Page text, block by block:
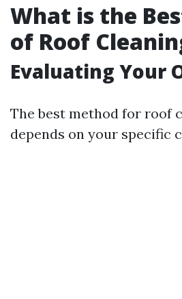
What is the
of Roof
Evaluating Your
The best method for roof
depends on your specific